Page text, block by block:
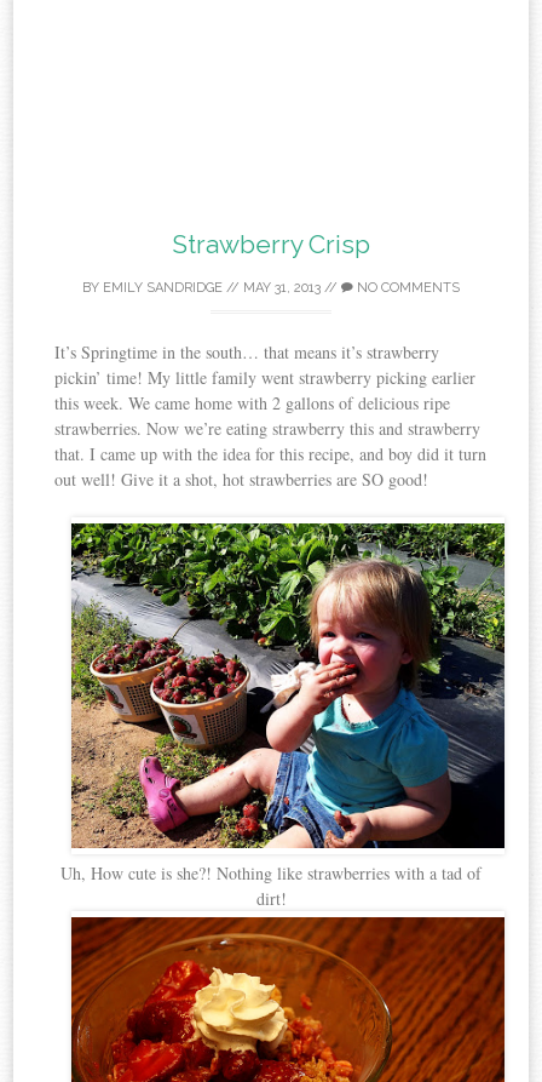
Strawberry Crisp
BY EMILY SANDRIDGE // MAY 31, 2013 // NO COMMENTS
It’s Springtime in the south… that means it’s strawberry
pickin’ time! My little family went strawberry picking earlier
this week. We came home with 2 gallons of delicious ripe
strawberries. Now we’re eating strawberry this and strawberry
that. I came up with the idea for this recipe, and boy did it turn
out well! Give it a shot, hot strawberries are SO good!
Uh, How cute is she?! Nothing like strawberries with a tad of
dirt!